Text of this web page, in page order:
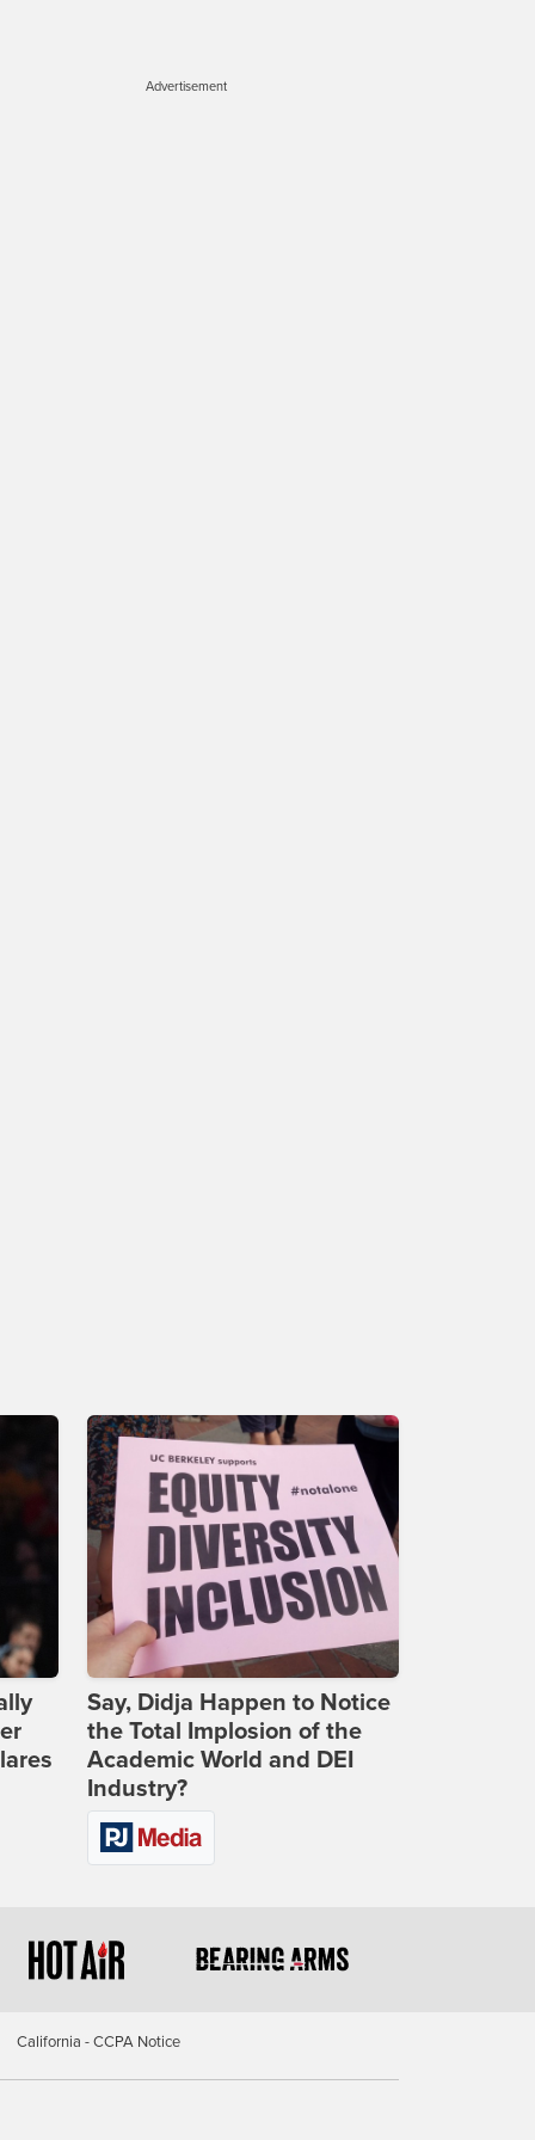
Advertisement
Say, Didja Happen to Notice
the Total Implosion of the
Academic World and DEI
Industry?
California - CCPA Notice